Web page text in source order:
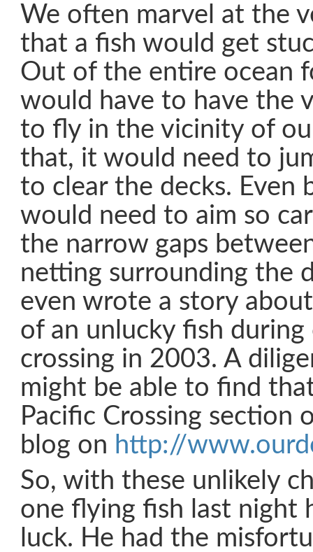
We often marvel at the
that a fish would get
Out of the entire ocean
would have to have the
to fly in the vicinity of
that, it would need to
to clear the decks. Even
would need to aim so
the narrow gaps
netting surrounding the
even wrote a story
of an unlucky fish during
crossing in 2003. A
might be able to find
Pacific Crossing section
blog on http://
So, with these unlikely
one flying fish last night
luck. He had the